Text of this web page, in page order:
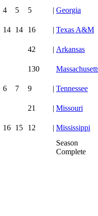
4 5 5 | Georgia
14 14 16 | Texas A&M
42 | Arkansas
130
6 7 9 | Tennessee
21 | Missouri
16 15 12 | Mississippi
Season
Complete